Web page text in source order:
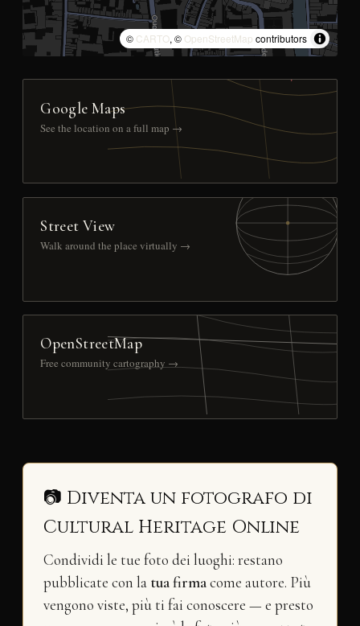
© CARTO, © OpenStreetMap contributors
Google Maps
See the location on a full map →
Street View
Walk around the place virtually →
OpenStreetMap
Free community cartography →
📷 Diventa un fotografo di
Cultural Heritage Online
Condividi le tue foto dei luoghi: restano
pubblicate con la tua firmacome autore. Più
vengono viste, più ti fai conoscere — e presto